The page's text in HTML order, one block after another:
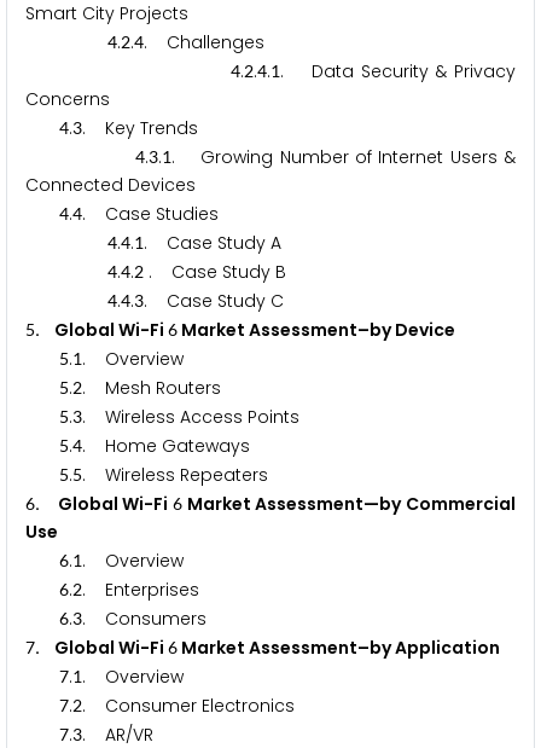
Smart City Projects
4.2.4. Challenges
4.2.4.1. Data Security & Privacy
Concerns
4.3. Key Trends
4.3.1. Growing Number of Internet Users &
Connected Devices
4.4. Case Studies
4.4.1. Case Study A
4.4.2 . Case Study B
4.4.3. Case Study C
5. Global Wi-Fi 6 Market Assessment–by Device
5.1. Overview
5.2. Mesh Routers
5.3. Wireless Access Points
5.4. Home Gateways
5.5. Wireless Repeaters
6. Global Wi-Fi 6 Market Assessment—by Commercial
Use
6.1. Overview
6.2. Enterprises
6.3. Consumers
7. Global Wi-Fi 6 Market Assessment–by Application
7.1. Overview
7.2. Consumer Electronics
7.3. AR/VR